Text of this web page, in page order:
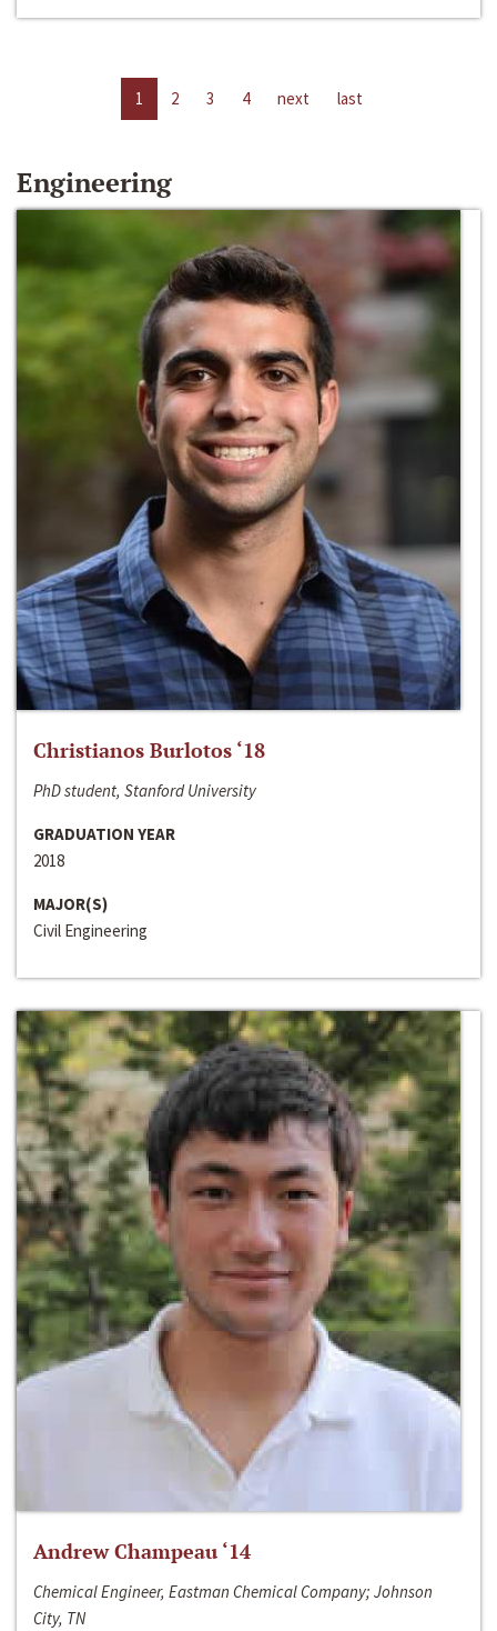
1 2 3 4 next last
Engineering
Christianos Burlotos ‘18
PhD student, Stanford University
GRADUATION YEAR
2018
MAJOR(S)
Civil Engineering
Andrew Champeau ‘14
Chemical Engineer, Eastman Chemical Company; Johnson
City, TN